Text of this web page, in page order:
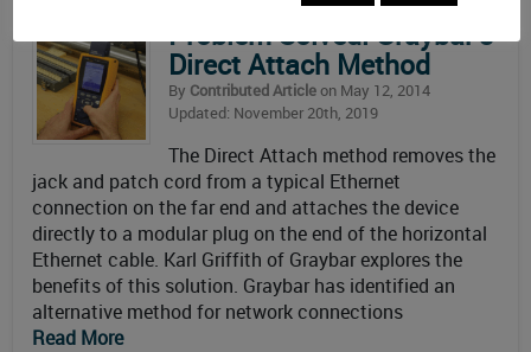
Problem Solved: Graybar’s
Direct Attach Method
By Contributed Articleon May 12, 2014
Updated: November 20th, 2019
The Direct Attach method removes the
jack and patch cord from a typical Ethernet
connection on the far end and attaches the device
directly to a modular plug on the end of the horizontal
Ethernet cable. Karl Griffith of Graybar explores the
benefits of this solution. Graybar has identified an
alternative method for network connections
Read More